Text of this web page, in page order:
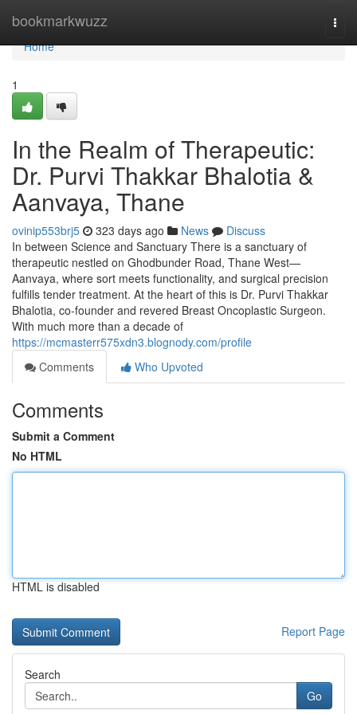
bookmarkwuzz
Home
Home
1
In the Realm of Therapeutic:
Dr. Purvi Thakkar Bhalotia &
Aanvaya, Thane
ovinip553brj5 323 days ago News
Discuss
In between Science and Sanctuary There is a sanctuary of
therapeutic nestled on Ghodbunder Road, Thane West—
Aanvaya, where sort meets functionality, and surgical precision
fulfills tender treatment. At the heart of this is Dr. Purvi Thakkar
Bhalotia, co-founder and revered Breast Oncoplastic Surgeon.
With much more than a decade of
https://mcmasterr575xdn3.blognody.com/profile
Comments
Who Upvoted
Comments
Submit a Comment
No HTML
HTML is disabled
Report Page
Search
Go